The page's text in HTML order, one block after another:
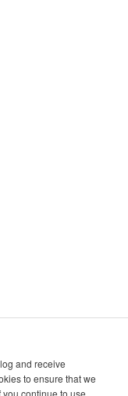
and receive
to ensure that we
continue to use